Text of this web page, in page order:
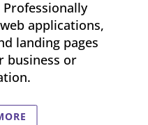
Professionally
applications,
landing pages
business or